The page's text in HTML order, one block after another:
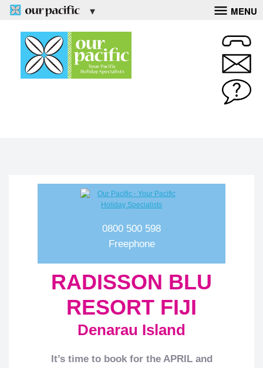
MENU
0800 500 598
Freephone
RADISSON BLU
RESORT FIJI
Denarau Island
It’s time to book for the APRIL and